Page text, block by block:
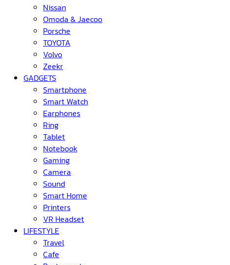
Nissan
Omoda & Jaecoo
Porsche
TOYOTA
Volvo
Zeekr
GADGETS
Smartphone
Smart Watch
Earphones
Ring
Tablet
Notebook
Gaming
Camera
Sound
Smart Home
Printers
VR Headset
LIFESTYLE
Travel
Cafe